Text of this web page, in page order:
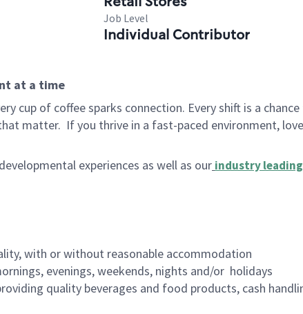
Job Level
Individual Contributor
at a time
cup of coffee sparks connection. Every shift is a
matter. If you thrive in a fast-paced environment,
experiences as well as our industry
with or without reasonable accommodation
evenings, weekends, nights and/or holidays
quality beverages and food products, cash